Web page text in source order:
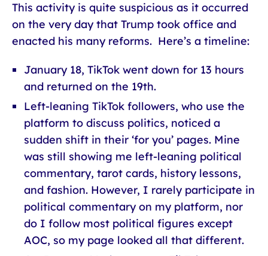
This activity is quite suspicious as it occurred
on the very day that Trump took office and
enacted his many reforms. Here’s a timeline:
January 18, TikTok went down for 13 hours
and returned on the 19th.
Left-leaning TikTok followers, who use the
platform to discuss politics, noticed a
sudden shift in their ‘for you’ pages. Mine
was still showing me left-leaning political
commentary, tarot cards, history lessons,
and fashion. However, I rarely participate in
political commentary on my platform, nor
do I follow most political figures except
AOC, so my page looked all that different.